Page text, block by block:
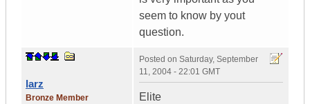
seem to know by yout
question.
larz
Bronze Member
Posted on Saturday, September
11, 2004 - 22:01 GMT
Elite